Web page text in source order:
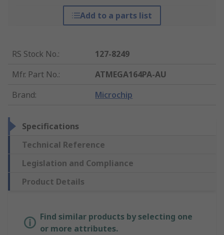
Add to a parts list
RS Stock No.:
127-8249
Mfr. Part No.:
ATMEGA164PA-AU
Brand: Microchip
Specifications
Technical Reference
Legislation and Compliance
Product Details
Find similar products by selecting one
or more attributes.